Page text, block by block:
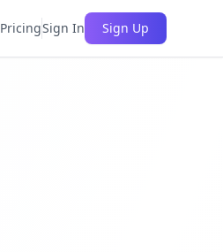
PricingSign In Sign Up